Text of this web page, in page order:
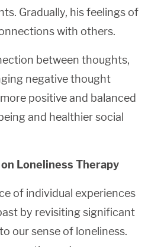
Gradually, his feelings of
with others.
between thoughts,
negative thought
positive and balanced
and healthier social
Loneliness Therapy
of individual experiences
by revisiting significant
our sense of loneliness.